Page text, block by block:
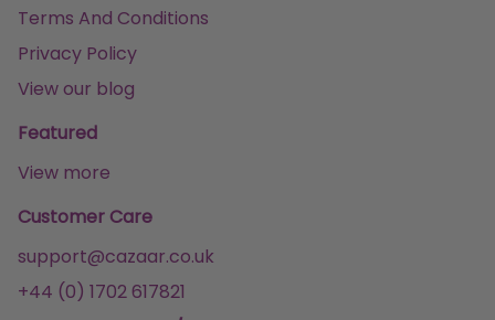
Terms And Conditions
Privacy Policy
View our blog
Featured
View more
Customer Care
support@cazaar.co.uk
+44 (0) 1702 617821